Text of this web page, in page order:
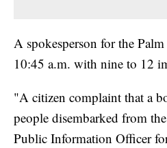
A spokesperson for the
10:45 a.m. with nine to 12
"A citizen complaint that a
people disembarked from
Public Information Officer